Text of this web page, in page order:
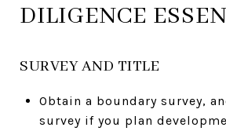
DILIGENCE
SURVEY AND TITLE
Obtain a boundary survey,
survey if you plan